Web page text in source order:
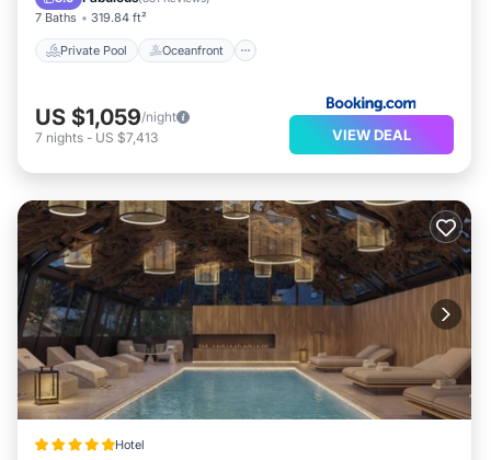
7 Baths 319.84 ft²
Private Pool Oceanfront
US $1,059/night
7 nights - US $7,413 VIEW DEAL
Hotel